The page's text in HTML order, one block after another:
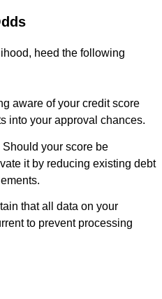
heed the following
aware of your credit score
into your approval chances.
your score be
it by reducing existing debt
that all data on your
to prevent processing